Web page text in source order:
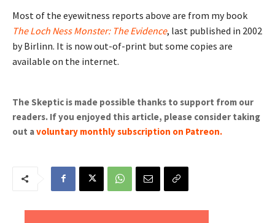
Most of the eyewitness reports above are from my book
The Loch Ness Monster: The Evidence, last published in 2002
by Birlinn. It is now out-of-print but some copies are
available on the internet.
The Skeptic is made possible thanks to support from our
readers. If you enjoyed this article, please consider taking
out avoluntary monthly subscription on Patreon.